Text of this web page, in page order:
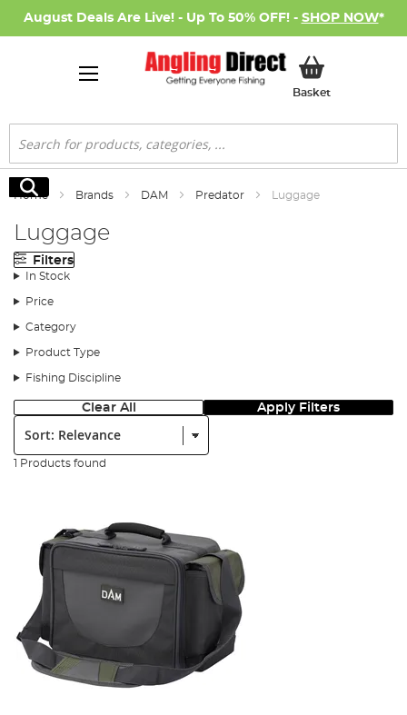
August Deals Are Live! - Up To 50% OFF! - SHOP NOW*
BasketMy Basket
Search
Search
Home Brands DAM Predator Luggage
Luggage
Filters
In Stock
Price
Category
Product Type
Fishing Discipline
Clear All Apply Filters
Sort:
1 Products found